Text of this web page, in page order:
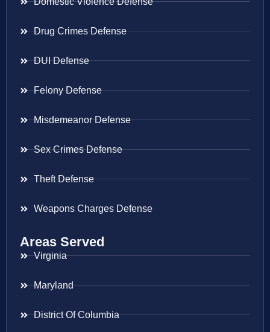
Drug Crimes Defense
DUI Defense
Felony Defense
Misdemeanor Defense
Sex Crimes Defense
Theft Defense
Weapons Charges Defense
Areas Served
Virginia
Maryland
District Of Columbia